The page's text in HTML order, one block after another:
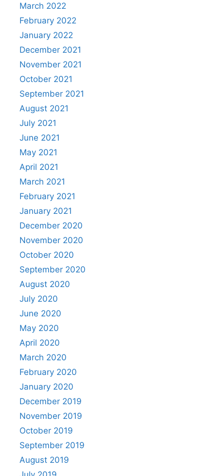
March 2022
February 2022
January 2022
December 2021
November 2021
October 2021
September 2021
August 2021
July 2021
June 2021
May 2021
April 2021
March 2021
February 2021
January 2021
December 2020
November 2020
October 2020
September 2020
August 2020
July 2020
June 2020
May 2020
April 2020
March 2020
February 2020
January 2020
December 2019
November 2019
October 2019
September 2019
August 2019